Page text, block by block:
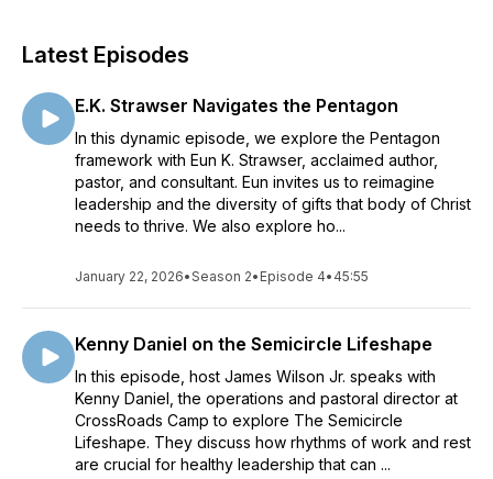
Latest Episodes
E.K. Strawser Navigates the Pentagon
In this dynamic episode, we explore the Pentagon
framework with Eun K. Strawser, acclaimed author,
pastor, and consultant. Eun invites us to reimagine
leadership and the diversity of gifts that body of Christ
needs to thrive. We also explore ho...
January 22, 2026•Season 2• Episode 4• 45:55
Kenny Daniel on the Semicircle Lifeshape
In this episode, host James Wilson Jr. speaks with
Kenny Daniel, the operations and pastoral director at
CrossRoads Camp to explore The Semicircle
Lifeshape. They discuss how rhythms of work and rest
are crucial for healthy leadership that can ...